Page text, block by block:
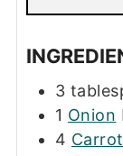
3
1 Onion
4